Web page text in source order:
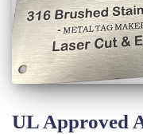
UL Approved